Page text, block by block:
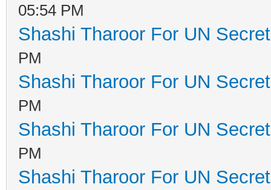
05:54 PM
Shashi Tharoor For UN
PM
Shashi Tharoor For UN
PM
Shashi Tharoor For UN
PM
Shashi Tharoor For UN